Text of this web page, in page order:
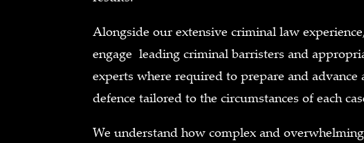
Alongside our extensive criminal law
engage leading criminal barristers and
experts where required to prepare and advance
defence tailored to the circumstances of each
We understand how complex and